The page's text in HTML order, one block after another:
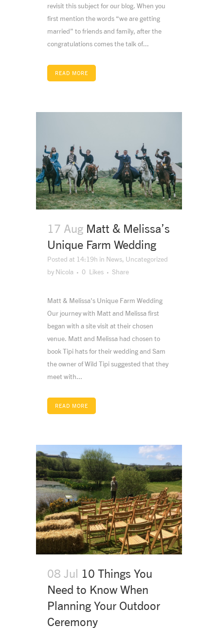
revisit this subject for our blog. When you
first mention the words “we are getting
married” to friends and family, after the
congratulations comes the talk of...
READ MORE
17 Aug Matt & Melissa’s
Unique Farm Wedding
Posted at 14:19h in News, Uncategorized
by Nicola 0 Likes Share
Matt & Melissa's Unique Farm Wedding
Our journey with Matt and Melissa first
began with a site visit at their chosen
venue. Matt and Melissa had chosen to
book Tipi hats for their wedding and Sam
the owner of Wild Tipi suggested that they
meet with...
READ MORE
08 Jul 10 Things You
Need to Know When
Planning Your Outdoor
Ceremony